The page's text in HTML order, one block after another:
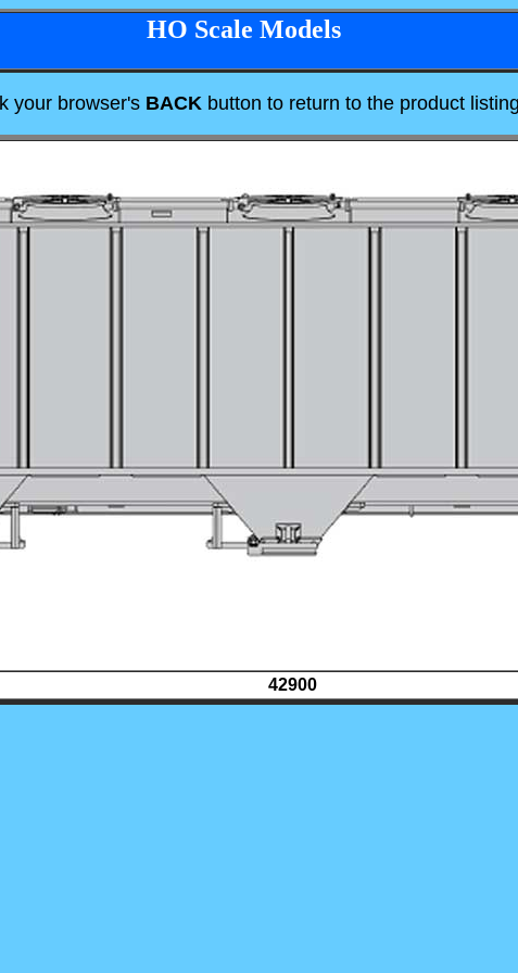
HO Scale Models
your browser's BACK button to return to the product
42900